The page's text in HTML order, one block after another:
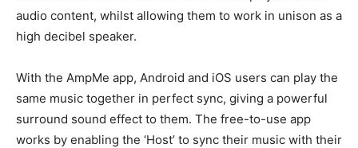
audio content, whilst allowing them to work in unison as a
high decibel speaker.
With the AmpMe app, Android and iOS users can play the
same music together in perfect sync, giving a powerful
surround sound effect to them. The free-to-use app
works by enabling the ‘Host’ to sync their music with their